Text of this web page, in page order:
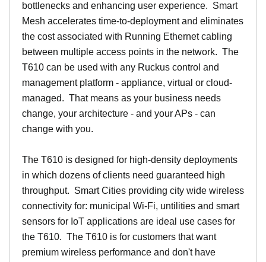
bottlenecks and enhancing user experience. Smart
Mesh accelerates time-to-deployment and eliminates
the cost associated with Running Ethernet cabling
between multiple access points in the network. The
T610 can be used with any Ruckus control and
management platform - appliance, virtual or cloud-
managed. That means as your business needs
change, your architecture - and your APs - can
change with you.
The T610 is designed for high-density deployments
in which dozens of clients need guaranteed high
throughput. Smart Cities providing city wide wireless
connectivity for: municipal Wi-Fi, untilities and smart
sensors for IoT applications are ideal use cases for
the T610. The T610 is for customers that want
premium wireless performance and don't have